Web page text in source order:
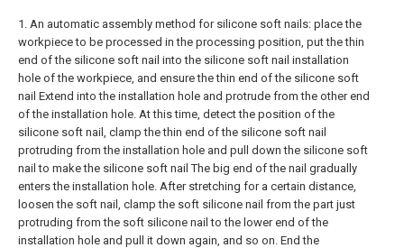
1. An automatic assembly method for silicone soft nails: place the
workpiece to be processed in the processing position, put the thin
end of the silicone soft nail into the silicone soft nail installation
hole of the workpiece, and ensure the thin end of the silicone soft
nail Extend into the installation hole and protrude from the other end
of the installation hole. At this time, detect the position of the
silicone soft nail, clamp the thin end of the silicone soft nail
protruding from the installation hole and pull down the silicone soft
nail to make the silicone soft nail The big end of the nail gradually
enters the installation hole. After stretching for a certain distance,
loosen the soft nail, clamp the soft silicone nail from the part just
protruding from the soft silicone nail to the lower end of the
installation hole and pull it down again, and so on. End the